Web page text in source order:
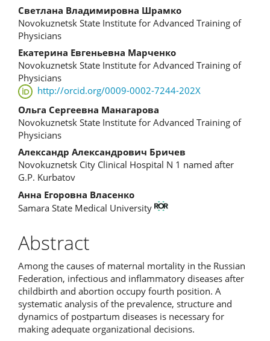
Main
Article
Content
Светлана Владимировна Шрамко
Novokuznetsk State Institute for Advanced Training of
Physicians
Екатерина Евгеньевна Марченко
Novokuznetsk State Institute for Advanced Training of
Physicians
http://orcid.org/0009-0002-7244-202X
Ольга Сергеевна Манагарова
Novokuznetsk State Institute for Advanced Training of
Physicians
Александр Александрович Бричев
Novokuznetsk City Clinical Hospital N 1 named after
G.P. Kurbatov
Анна Егоровна Власенко
Samara State Medical University
Abstract
Among the causes of maternal mortality in the Russian
Federation, infectious and inflammatory diseases after
childbirth and abortion occupy fourth position. A
systematic analysis of the prevalence, structure and
dynamics of postpartum diseases is necessary for
making adequate organizational decisions.